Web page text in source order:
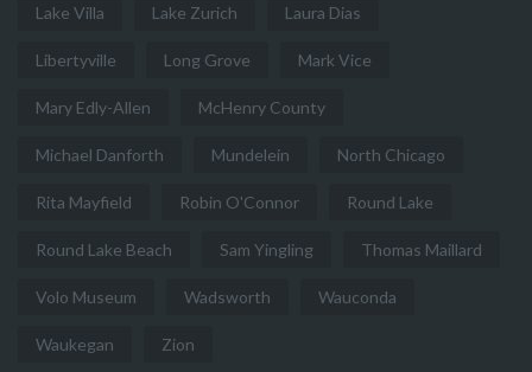
Lake Villa Lake Zurich Laura Dias
Libertyville Long Grove Mark Vice
Mary Edly-Allen McHenry County
Michael Danforth Mundelein North Chicago
Rita Mayfield Robin O'Connor Round Lake
Round Lake Beach Sam Yingling Thomas Maillard
Volo Museum Wadsworth Wauconda
Waukegan Zion